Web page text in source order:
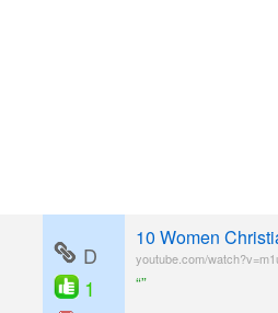
D
1
10 Women
youtube.com/
“”